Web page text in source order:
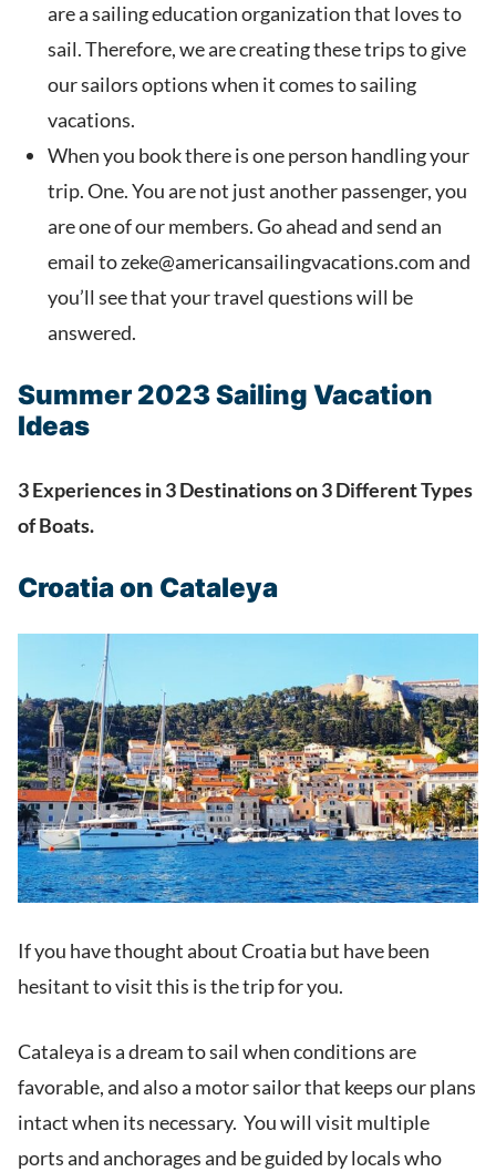
are a sailing education organization that loves to
sail. Therefore, we are creating these trips to give
our sailors options when it comes to sailing
vacations.
When you book there is one person handling your
trip. One. You are not just another passenger, you
are one of our members. Go ahead and send an
email to zeke@americansailingvacations.com and
you’ll see that your travel questions will be
answered.
Summer 2023 Sailing Vacation
Ideas
3 Experiences in 3 Destinations on 3 Different Types
of Boats.
Croatia on Cataleya
If you have thought about Croatia but have been
hesitant to visit this is the trip for you.
Cataleya is a dream to sail when conditions are
favorable, and also a motor sailor that keeps our plans
intact when its necessary. You will visit multiple
ports and anchorages and be guided by locals who